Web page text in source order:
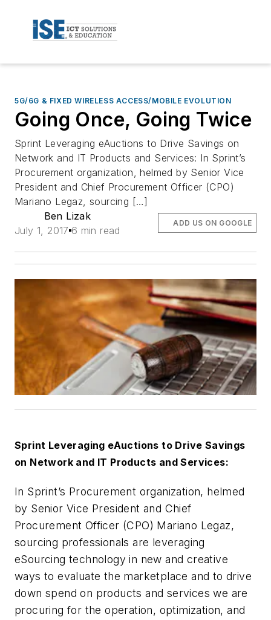
5G/6G & FIXED WIRELESS ACCESS/MOBILE EVOLUTION
Going Once, Going Twice
Sprint Leveraging eAuctions to Drive Savings on
Network and IT Products and Services: In Sprint’s
Procurement organization, helmed by Senior Vice
President and Chief Procurement Officer (CPO)
Mariano Legaz, sourcing […]
Ben Lizak
July 1, 2017 6 min read
ADD US ON GOOGLE
Sprint Leveraging eAuctions to Drive Savings
on Network and IT Products and Services:
In Sprint’s Procurement organization, helmed
by Senior Vice President and Chief
Procurement Officer (CPO) Mariano Legaz,
sourcing professionals are leveraging
eSourcing technology in new and creative
ways to evaluate the marketplace and to drive
down spend on products and services we are
procuring for the operation, optimization, and